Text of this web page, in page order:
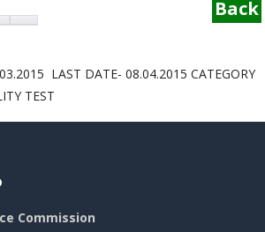
Back
LAST DATE- 08.04.2015 CATEGORY
TEST
Commission